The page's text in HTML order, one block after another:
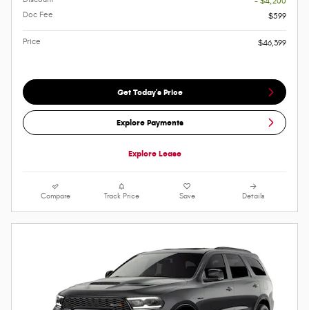
Doc Fee
$599
Price $46,399
Get Today's Price
Explore Payments
Explore Lease
Compare Track Price Save Details